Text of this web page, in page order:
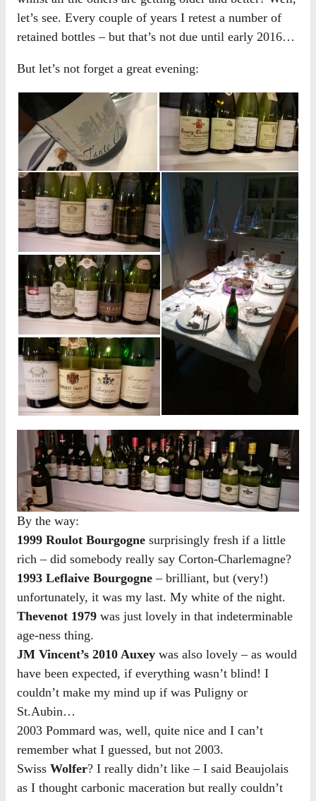
let’s see. Every couple of years I retest a number of
retained bottles – but that’s not due until early 2016…
But let’s not forget a great evening:
By the way:
1999 Roulot Bourgogne surprisingly fresh if a little
rich – did somebody really say Corton-Charlemagne?
1993 Leflaive Bourgogne – brilliant, but (very!)
unfortunately, it was my last. My white of the night.
Thevenot 1979 was just lovely in that indeterminable
age-ness thing.
JM Vincent’s 2010 Auxey was also lovely – as would
have been expected, if everything wasn’t blind! I
couldn’t make my mind up if was Puligny or
St.Aubin…
2003 Pommard was, well, quite nice and I can’t
remember what I guessed, but not 2003.
Swiss Wolfer? I really didn’t like – I said Beaujolais
as I thought carbonic maceration but really couldn’t